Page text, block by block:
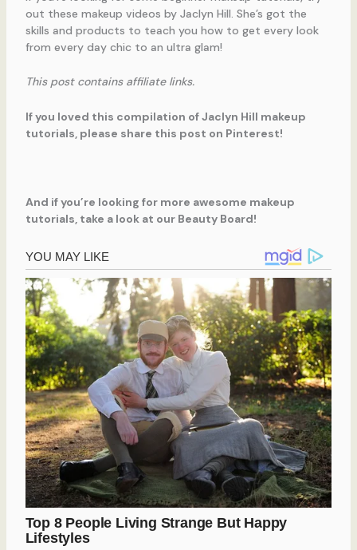
out these makeup videos by Jaclyn Hill. She’s got the
skills and products to teach you how to get every look
from every day chic to an ultra glam!
This post contains affiliate links.
If you loved this compilation of Jaclyn Hill makeup
tutorials, please share this post on Pinterest!
And if you’re looking for more awesome makeup
tutorials, take a look at our Beauty Board!